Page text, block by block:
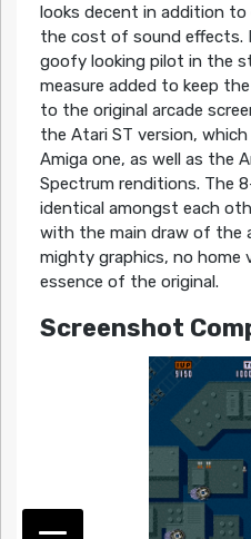
looks decent in addition
the cost of sound effects.
goofy looking pilot in the
measure added to keep
to the original arcade
the Atari ST version,
Amiga one, as well as the
Spectrum renditions. The
identical amongst each
with the main draw of the
mighty graphics, no home
essence of the original.
Screenshot